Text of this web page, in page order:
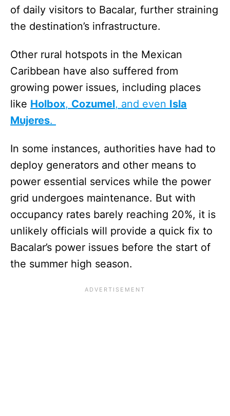
of daily visitors to Bacalar, further straining
the destination’s infrastructure.
Other rural hotspots in the Mexican
Caribbean have also suffered from
growing power issues, including places
like Holbox, Cozumel, and even Isla
Mujeres.
In some instances, authorities have had to
deploy generators and other means to
power essential services while the power
grid undergoes maintenance. But with
occupancy rates barely reaching 20%, it is
unlikely officials will provide a quick fix to
Bacalar’s power issues before the start of
the summer high season.